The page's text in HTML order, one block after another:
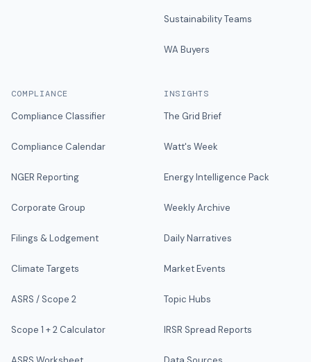
Sustainability Teams
WA Buyers
COMPLIANCE
Compliance Classifier
Compliance Calendar
NGER Reporting
Corporate Group
Filings & Lodgement
Climate Targets
ASRS / Scope 2
Scope 1 + 2 Calculator
INSIGHTS
The Grid Brief
Watt's Week
Energy Intelligence Pack
Weekly Archive
Daily Narratives
Market Events
Topic Hubs
IRSR Spread Reports